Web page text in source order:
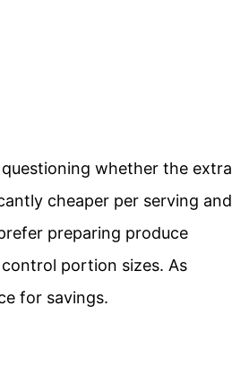
whether the extra
cheaper per serving and
preparing produce
portion sizes. As
for savings.